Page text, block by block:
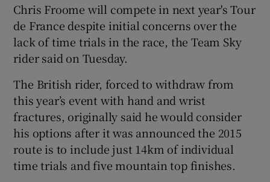
Show Motors sub sections
Show Podcasts sub sections
Show Gaeilge sub sections
Chris Froome will compete in next year's Tour
de France despite initial concerns over the
lack of time trials in the race, the Team Sky
rider said on Tuesday.
The British rider, forced to withdraw from
this year’s event with hand and wrist
fractures, originally said he would consider
his options after it was announced the 2015
route is to include just 14km of individual
time trials and five mountain top finishes.